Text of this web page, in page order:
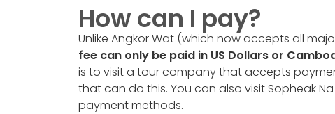
How can I pay?
Unlike Angkor Wat (which now accepts all
fee can only be paid in US Dollars or
is to visit a tour company that accepts
that can do this. You can also visit Sopheak
payment methods.